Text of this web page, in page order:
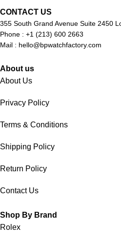
CONTACT US
355 South Grand Avenue Suite 2450
Phone : +1 (213) 600 2663
Mail : hello@bpwatchfactory.com
About us
About Us
Privacy Policy
Terms & Conditions
Shipping Policy
Return Policy
Contact Us
Shop By Brand
Rolex